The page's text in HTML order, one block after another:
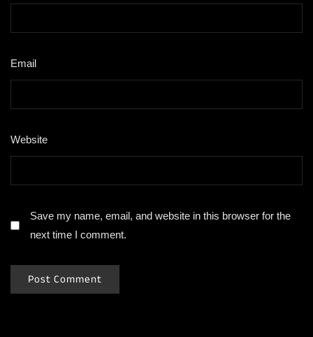
Email
Website
Save my name, email, and website in this browser for the
next time I comment.